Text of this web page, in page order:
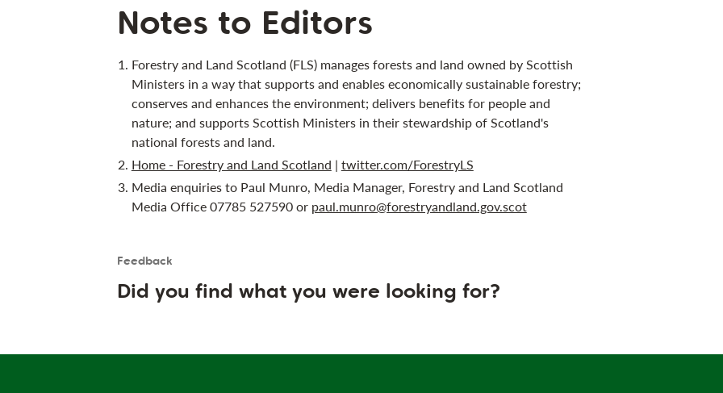
Notes to Editors
Forestry and Land Scotland (FLS) manages forests and land owned by Scottish
Ministers in a way that supports and enables economically sustainable forestry;
conserves and enhances the environment; delivers benefits for people and
nature; and supports Scottish Ministers in their stewardship of Scotland's
national forests and land.
Home - Forestry and Land Scotland | twitter.com/ForestryLS
Media enquiries to Paul Munro, Media Manager, Forestry and Land Scotland
Media Office 07785 527590 or paul.munro@forestryandland.gov.scot
Feedback
User feedback form
Did you find what you were looking for?